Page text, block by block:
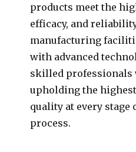
products meet the
efficacy, and
manufacturing
with advanced
skilled professionals
upholding the
quality at every stage
process.